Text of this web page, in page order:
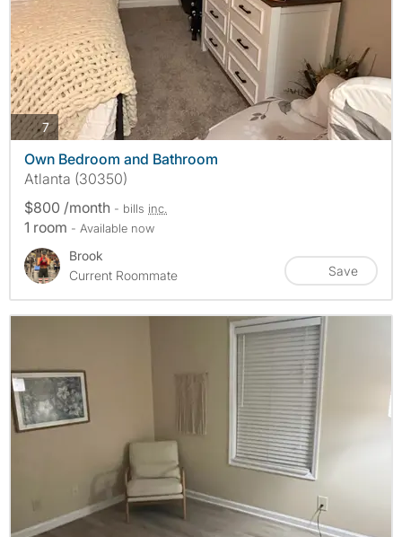
7photos
Own Bedroom and Bathroom
Atlanta (30350)
$800 /month - bills inc.
1 room - Available now
Brook
Current Roommate
Save